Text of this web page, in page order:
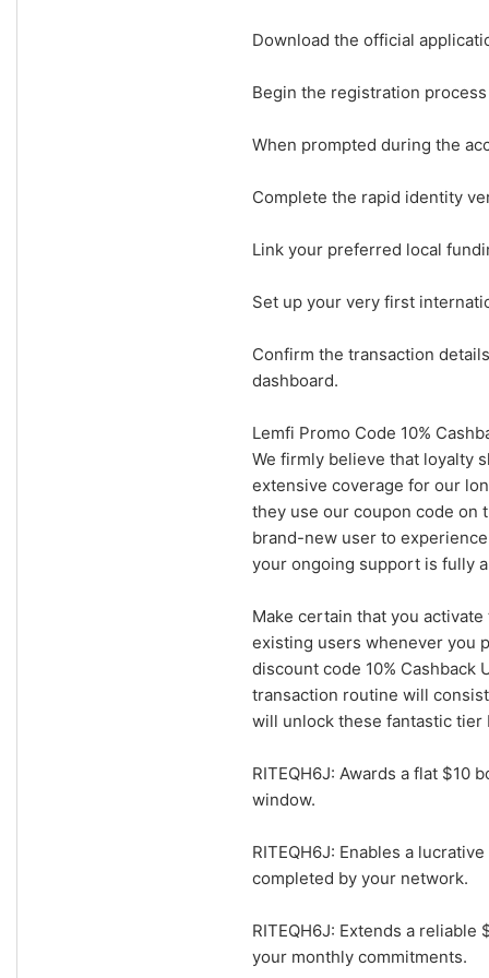
Download the official
Begin the registration
When prompted during the
Complete the rapid identity
Link your preferred local
Set up your very first
Confirm the transaction
dashboard.
Lemfi Promo Code 10%
We firmly believe that loyalty
extensive coverage for our
they use our coupon code on
brand-new user to
your ongoing support is fully
Make certain that you
existing users whenever you
discount code 10%
transaction routine will
will unlock these fantastic tier
RITEQH6J: Awards a flat
window.
RITEQH6J: Enables a
completed by your network.
RITEQH6J: Extends a
your monthly commitments.